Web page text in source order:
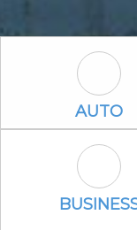
Auto
AUTO